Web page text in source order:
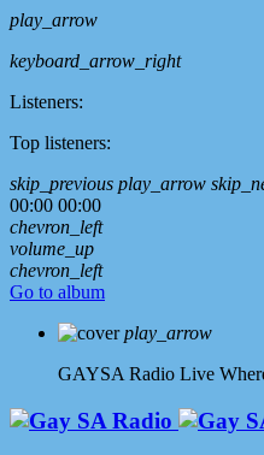
play_arrow
keyboard_arrow_right
Listeners:
Top listeners:
skip_previous play_arrow
00:00 00:00
chevron_left
volume_up
chevron_left
Go to album
play_arrow
GAYSA Radio Live